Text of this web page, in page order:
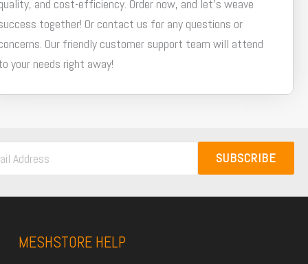
and cost-efficiency. Order now, and let's weave
together! Or contact us for any questions or
Our friendly customer support team will attend
your needs right away!
SUBSCRIBE
MESHSTORE HELP